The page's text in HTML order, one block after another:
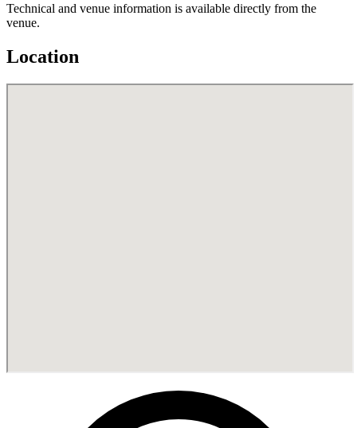
Technical and venue information is available directly from the
venue.
Location